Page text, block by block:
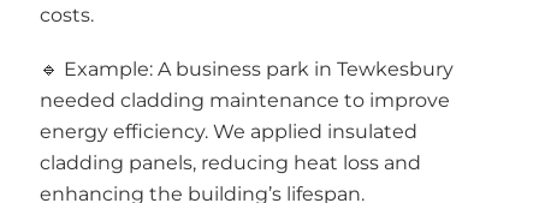
costs.
🔹 Example: A business park in Tewkesbury
needed cladding maintenance to improve
energy efficiency. We applied insulated
cladding panels, reducing heat loss and
enhancing the building’s lifespan.